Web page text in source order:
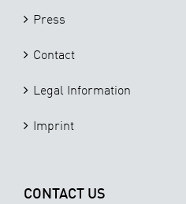
Press
Contact
Legal Information
Imprint
CONTACT US